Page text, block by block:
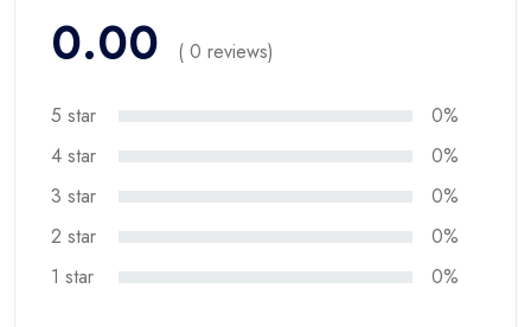
0.00 ( 0 reviews)
5 star
0%
4 star
0%
3 star
0%
2 star
0%
1 star
0%